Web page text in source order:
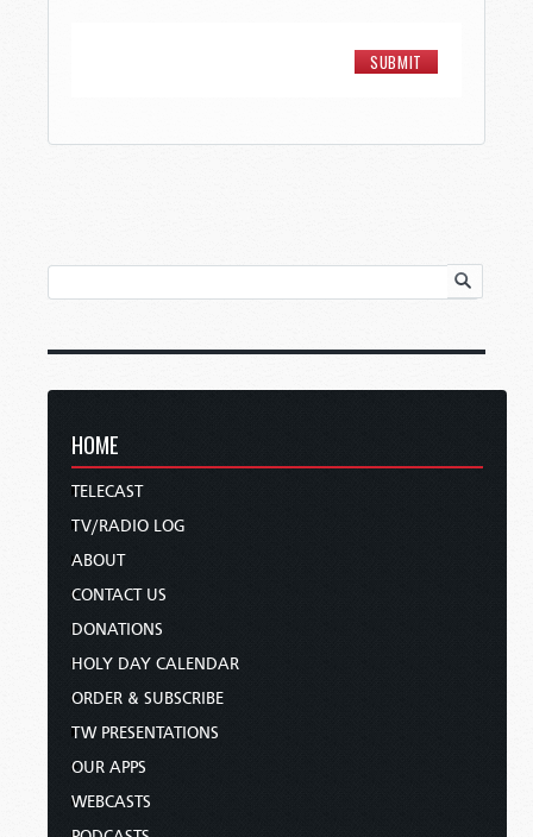
HOME
TELECAST
TV/RADIO LOG
ABOUT
CONTACT US
DONATIONS
HOLY DAY CALENDAR
ORDER & SUBSCRIBE
TW PRESENTATIONS
OUR APPS
WEBCASTS